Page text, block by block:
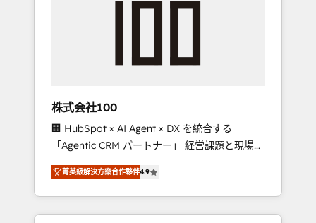
we’ve delivered 500+ HubSpot
inbound and loop marketing, content, and
design scalable strategies that drive
measurable growth. 🌎 Highlights: • 10+ years
as a HubSpot partner. • 2023 Impact Awards:
Platform Migration Excellence. • Top 3 Partner
of the Year LATAM 2022, 2023, 2024, 2025. •
Partner of the Year 2024. • Organizer of
Aliados.ai (AI, marketing & tech global
株式会社100
🏢 HubSpot × AI Agent × DX を統合する
「Agentic CRM パートナー」 経営課題と現場業
務をつなぐAIネイティブ・エージェンシーとし
て、HubSpot Eliteの実装力で顧客フロント業務
を再設計します。 💡 100inc は何をする会社
か？ HubSpotを共通基盤に、AIエージェントを
菁英級解決方案合作夥伴4.9